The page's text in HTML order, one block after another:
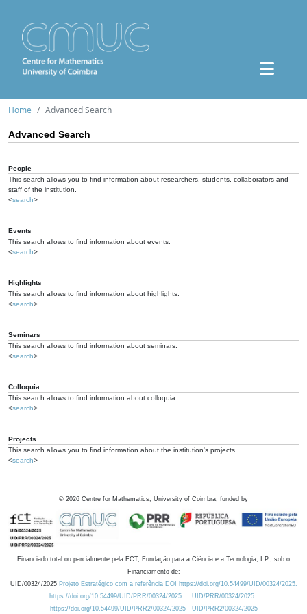
Home Advanced Search
Advanced Search
People
This search allows you to find information about researchers, students, collaborators and
staff of the institution.
<search>
Events
This search allows to find information about events.
<search>
Highlights
This search allows to find information about highlights.
<search>
Seminars
This search allows to find information about seminars.
<search>
Colloquia
This search allows to find information about colloquia.
<search>
Projects
This search allows you to find information about the institution's projects.
<search>
© 2026 Centre for Mathematics, University of Coimbra, funded by
Financiado total ou parcialmente pela FCT, Fundação para a Ciência e a Tecnologia, I.P., sob o
Financiamento de:
UID/00324/2025 Projeto Estratégico com a referência DOI https://doi.org/10.54499/UID/00324/2025.
https://doi.org/10.54499/UID/PRR/00324/2025
UID/PRR/00324/2025
https://doi.org/10.54499/UID/PRR2/00324/2025
UID/PRR2/00324/2025